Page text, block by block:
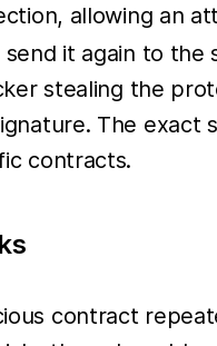
allowing an
it again to
stealing the
The
contracts.
contract